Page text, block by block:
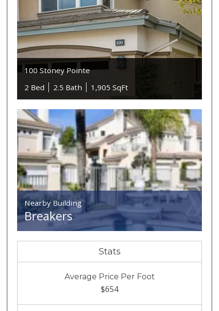
100 Stoney Pointe
2 Bed
2.5 Bath 1,905 SqFt
Nearby Building
Breakers
Stats
Average Price Per Foot
$654